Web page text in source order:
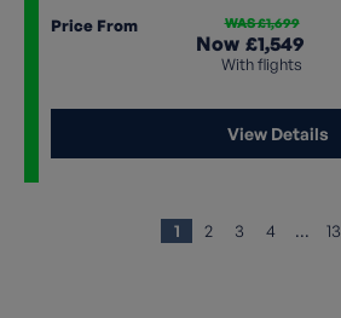
Price From WAS £1,699
Now £1,549
With flights
View Details
1 2 3 4 ... 13